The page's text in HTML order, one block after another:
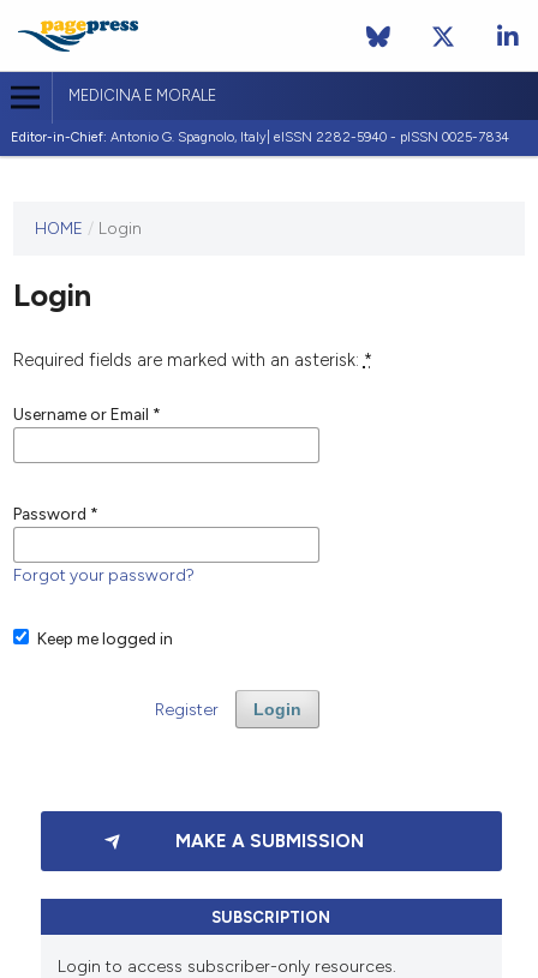
MEDICINA E MORALE
Editor-in-Chief: Antonio G. Spagnolo, Italy| eISSN 2282-5940 - pISSN 0025-7834
journal
published
any
HOME / Login
Login
Required fields are marked with an asterisk: *
Username or Email *
Password *
Forgot your password?
Keep me logged in
Login
Register
MAKE A SUBMISSION
SUBSCRIPTION
Login to access subscriber-only resources.